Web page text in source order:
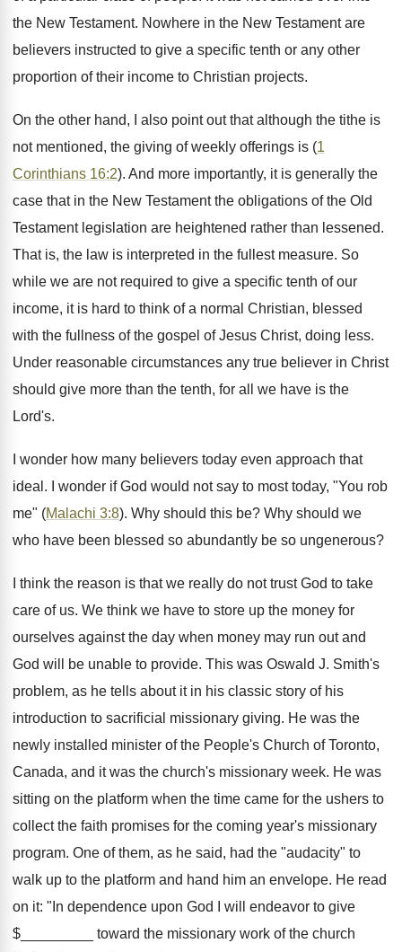
the New Testament. Nowhere in the New Testament are
believers instructed to give a specific tenth or any other
proportion of their income to Christian projects.
On the other hand, I also point out that although the tithe is
not mentioned, the giving of weekly offerings is (1
Corinthians 16:2). And more importantly, it is generally the
case that in the New Testament the obligations of the Old
Testament legislation are heightened rather than lessened.
That is, the law is interpreted in the fullest measure. So
while we are not required to give a specific tenth of our
income, it is hard to think of a normal Christian, blessed
with the fullness of the gospel of Jesus Christ, doing less.
Under reasonable circumstances any true believer in Christ
should give more than the tenth, for all we have is the
Lord's.
I wonder how many believers today even approach that
ideal. I wonder if God would not say to most today, "You rob
me" (Malachi 3:8). Why should this be? Why should we
who have been blessed so abundantly be so ungenerous?
I think the reason is that we really do not trust God to take
care of us. We think we have to store up the money for
ourselves against the day when money may run out and
God will be unable to provide. This was Oswald J. Smith's
problem, as he tells about it in his classic story of his
introduction to sacrificial missionary giving. He was the
newly installed minister of the People's Church of Toronto,
Canada, and it was the church's missionary week. He was
sitting on the platform when the time came for the ushers to
collect the faith promises for the coming year's missionary
program. One of them, as he said, had the "audacity" to
walk up to the platform and hand him an envelope. He read
on it: "In dependence upon God I will endeavor to give
$_________ toward the missionary work of the church